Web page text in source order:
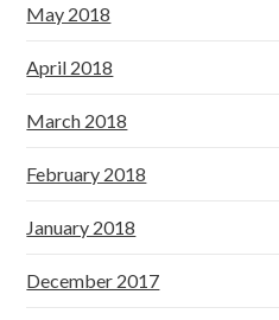
May 2018
April 2018
March 2018
February 2018
January 2018
December 2017